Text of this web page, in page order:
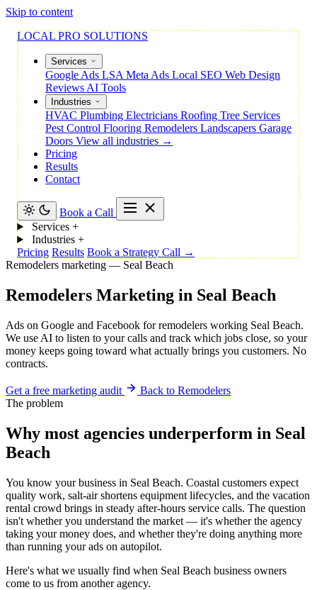
Skip to content
LOCAL PRO SOLUTIONS
Services
Google Ads LSA Meta Ads Local SEO Web Design
Reviews AI Tools
Industries
HVAC Plumbing Electricians Roofing Tree Services
Pest Control Flooring Remodelers Landscapers Garage
Doors View all industries →
Pricing
Results
Contact
Book a Call
Services +
Industries +
Pricing Results Book a Strategy Call →
Remodelers marketing — Seal Beach
Remodelers Marketing in Seal Beach
Ads on Google and Facebook for remodelers working Seal Beach.
We use AI to listen to your calls and track which jobs close, so your
money keeps going toward what actually brings you customers. No
contracts.
Get a free marketing audit
Back to Remodelers
The problem
Why most agencies underperform in Seal
Beach
You know your business in Seal Beach. Coastal customers expect
quality work, salt-air shortens equipment lifecycles, and the vacation
rental crowd brings in steady after-hours service calls. The question
isn't whether you understand the market — it's whether the agency
taking your money does, and whether they're doing anything more
than running your ads on autopilot.
Here's what we usually find when Seal Beach business owners
come to us from another agency.